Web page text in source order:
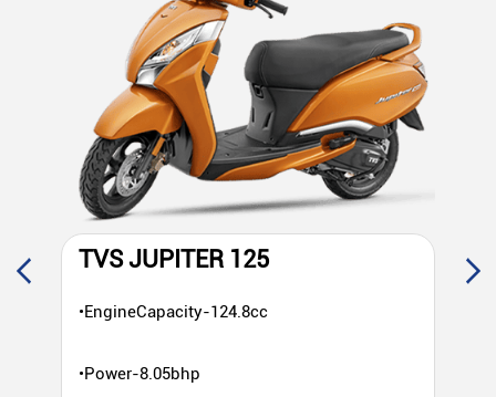
TVS JUPITER 125
•EngineCapacity-124.8cc
•Power-8.05bhp